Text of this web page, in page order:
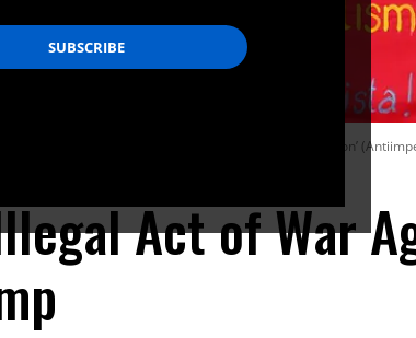
organised by left-wing ‘Anti-Imperialist Coordination’
Act of War